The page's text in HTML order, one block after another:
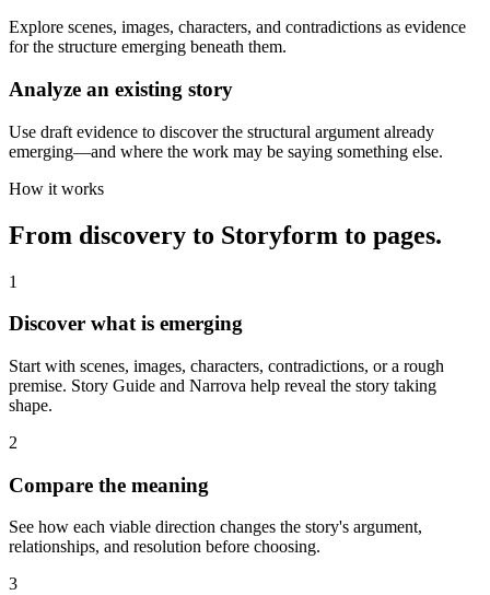
Explore scenes, images, characters, and contradictions as evidence
for the structure emerging beneath them.
Analyze an existing story
Use draft evidence to discover the structural argument already
emerging—and where the work may be saying something else.
How it works
From discovery to Storyform to pages.
1
Discover what is emerging
Start with scenes, images, characters, contradictions, or a rough
premise. Story Guide and Narrova help reveal the story taking
shape.
2
Compare the meaning
See how each viable direction changes the story's argument,
relationships, and resolution before choosing.
3